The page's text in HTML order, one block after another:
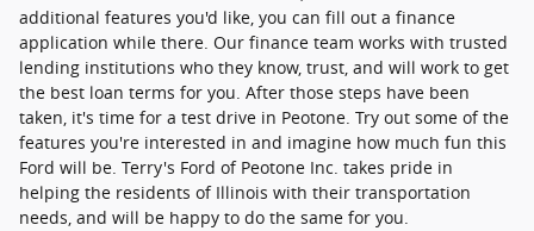
additional features you'd like, you can fill out a finance
application while there. Our finance team works with trusted
lending institutions who they know, trust, and will work to get
the best loan terms for you. After those steps have been
taken, it's time for a test drive in Peotone. Try out some of the
features you're interested in and imagine how much fun this
Ford will be. Terry's Ford of Peotone Inc. takes pride in
helping the residents of Illinois with their transportation
needs, and will be happy to do the same for you.